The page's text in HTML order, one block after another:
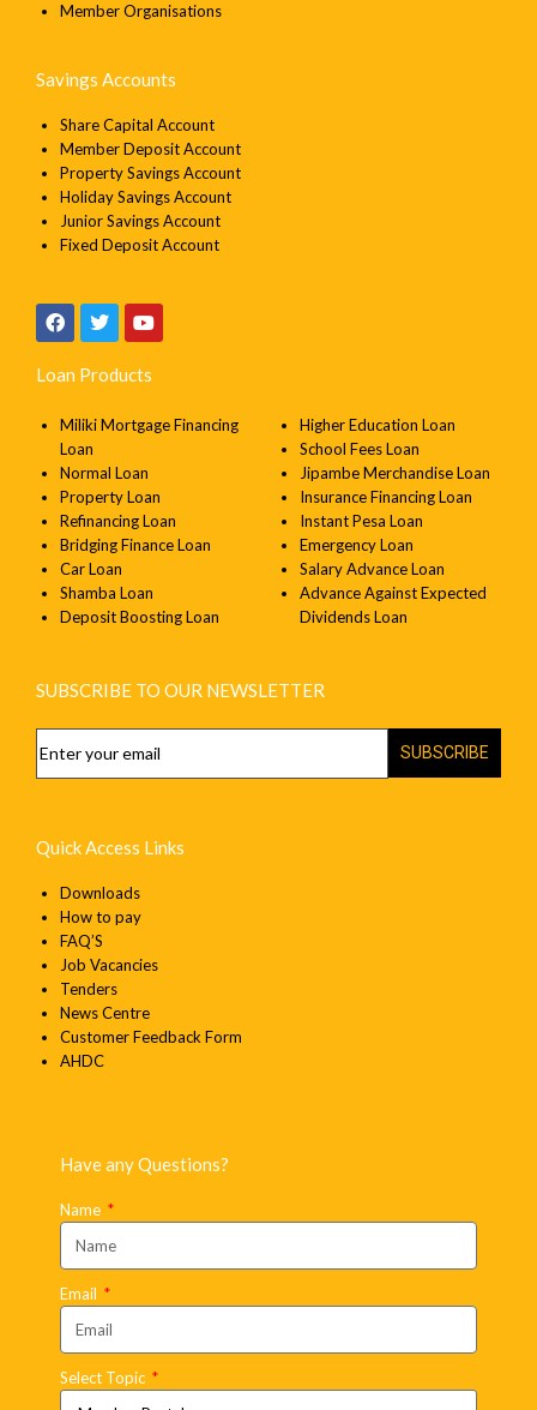
Member Organisations
Savings Accounts
Share Capital Account
Member Deposit Account
Property Savings Account
Holiday Savings Account
Junior Savings Account
Fixed Deposit Account
Loan Products
Miliki Mortgage Financing
Loan
Normal Loan
Property Loan
Refinancing Loan
Bridging Finance Loan
Car Loan
Shamba Loan
Deposit Boosting Loan
Higher Education Loan
School Fees Loan
Jipambe Merchandise Loan
Insurance Financing Loan
Instant Pesa Loan
Emergency Loan
Salary Advance Loan
Advance Against Expected
Dividends Loan
SUBSCRIBE TO OUR NEWSLETTER
SUBSCRIBE
Quick Access Links
Downloads
How to pay
FAQ’S
Job Vacancies
Tenders
News Centre
Customer Feedback Form
AHDC
Have any Questions?
Name
Email
Select Topic